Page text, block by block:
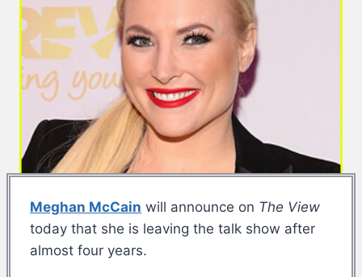
Meghan McCain will announce on The View
today that she is leaving the talk show after
almost four years.